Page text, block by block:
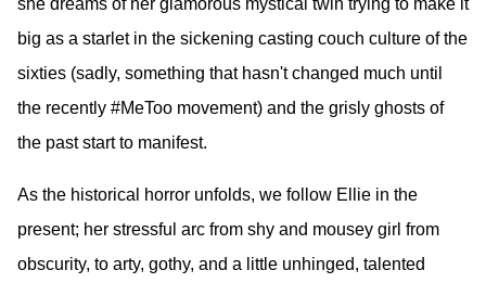
she dreams of her glamorous mystical twin trying to make it
big as a starlet in the sickening casting couch culture of the
sixties (sadly, something that hasn't changed much until
the recently #MeToo movement) and the grisly ghosts of
the past start to manifest.
As the historical horror unfolds, we follow Ellie in the
present; her stressful arc from shy and mousey girl from
obscurity, to arty, gothy, and a little unhinged, talented